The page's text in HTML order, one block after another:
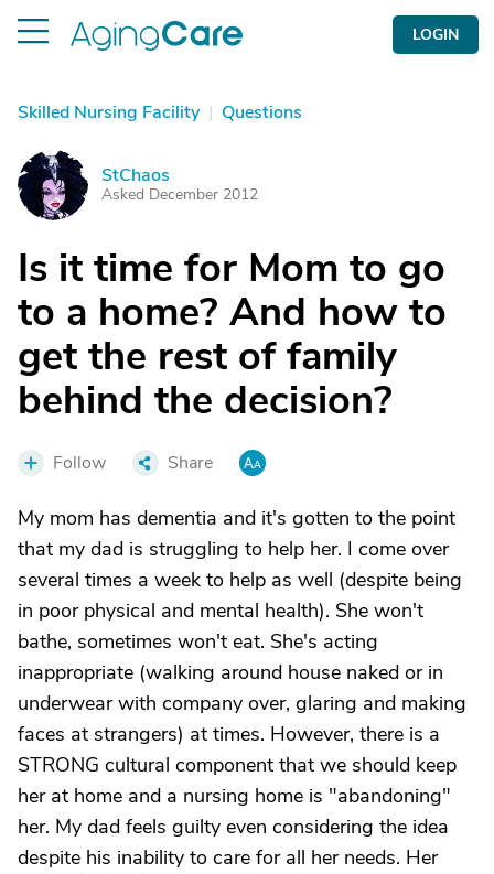
LOGIN
Skilled Nursing Facility | Questions
S StChaos
Asked December 2012
Is it time for Mom to go
to a home? And how to
get the rest of family
behind the decision?
Follow Share
My mom has dementia and it's gotten to the point
that my dad is struggling to help her. I come over
several times a week to help as well (despite being
in poor physical and mental health). She won't
bathe, sometimes won't eat. She's acting
inappropriate (walking around house naked or in
underwear with company over, glaring and making
faces at strangers) at times. However, there is a
STRONG cultural component that we should keep
her at home and a nursing home is "abandoning"
her. My dad feels guilty even considering the idea
despite his inability to care for all her needs. Her